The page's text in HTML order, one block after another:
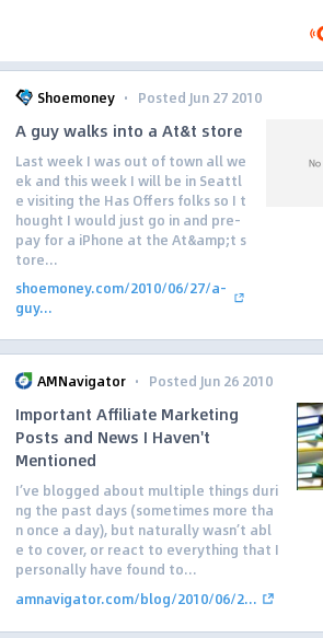
Shoemoney · Posted Jun 27 2010
A guy walks into a At&t store
Last week I was out of town all we
ek and this week I will be in Seattl
e visiting the Has Offers folks so I t
hought I would just go in and pre-
pay for a iPhone at the At&amp;t s
tore...
shoemoney.com/2010/06/27/a-
guy...
AMNavigator · Posted Jun 26 2010
Important Affiliate Marketing
Posts and News I Haven't
Mentioned
I’ve blogged about multiple things duri
ng the past days (sometimes more tha
n once a day), but naturally wasn’t abl
e to cover, or react to everything that I
personally have found to...
amnavigator.com/blog/2010/06/2...